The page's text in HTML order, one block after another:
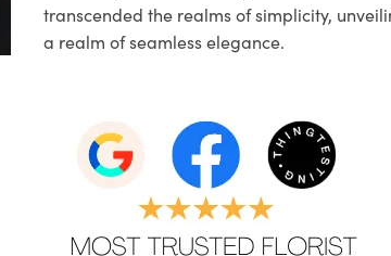
transcended the realms of simplicity,
a realm of seamless elegance.